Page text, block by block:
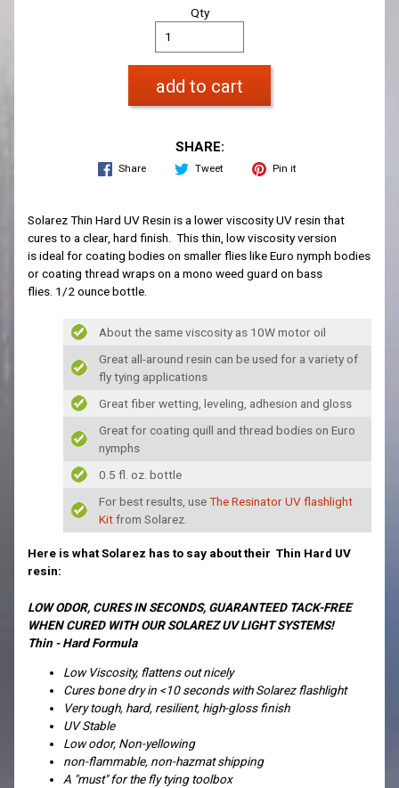
Qty
add to cart
SHARE:
Share Tweet Pin it
Solarez Thin Hard UV Resin is a lower viscosity UV resin that
cures to a clear, hard finish. This thin, low viscosity version
is ideal for coating bodies on smaller flies like Euro nymph bodies
or coating thread wraps on a mono weed guard on bass
flies. 1/2 ounce bottle.
About the same viscosity as 10W motor oil
Great all-around resin can be used for a variety of
fly tying applications
Great fiber wetting, leveling, adhesion and gloss
Great for coating quill and thread bodies on Euro
nymphs
0.5 fl. oz. bottle
For best results, useThe Resinator UV flashlight
Kitfrom Solarez.
Here is what Solarez has to say about their Thin Hard UV
resin:
LOW ODOR, CURES IN SECONDS, GUARANTEED TACK-FREE
WHEN CURED WITH OUR SOLAREZ UV LIGHT SYSTEMS!
Thin - Hard Formula
Low Viscosity, flattens out nicely
Cures bone dry in <10 seconds with Solarez flashlight
Very tough, hard, resilient, high-gloss finish
UV Stable
Low odor, Non-yellowing
non-flammable, non-hazmat shipping
A "must" for the fly tying toolbox